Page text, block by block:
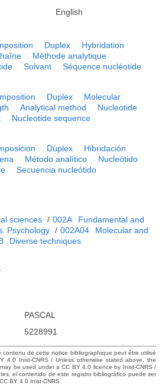
English
Duplex
Hybridation
Méthode analytique
Solvant Séquence nucléotide
Duplex
Molecular
Analytical method
Nucleotide
Nucleotide sequence
Dúplex
Hibridación
Método analítico
Nucleótido
Secuencia nucleótido
sciences / 002A
Fundamental and
Psychology / 002A04
Molecular and
Diverse techniques
PASCAL
5228991
contenu de cette notice bibliographique peut être utilisé
4.0 Inist-CNRS / Unless otherwise stated above, the
be used under a CC BY 4.0 licence by Inist-CNRS /
el contenido de este registro bibliográfico puede ser
BY 4.0 Inist-CNRS